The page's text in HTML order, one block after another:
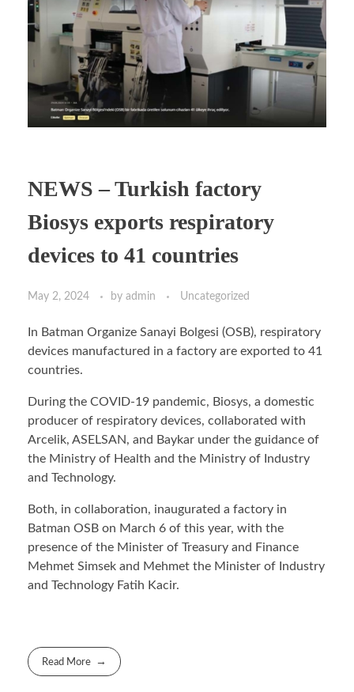
NEWS – Turkish factory
Biosys exports respiratory
devices to 41 countries
May 2, 2024 by admin Uncategorized
In Batman Organize Sanayi Bolgesi (OSB), respiratory
devices manufactured in a factory are exported to 41
countries.
During the COVID-19 pandemic, Biosys, a domestic
producer of respiratory devices, collaborated with
Arcelik, ASELSAN, and Baykar under the guidance of
the Ministry of Health and the Ministry of Industry
and Technology.
Both, in collaboration, inaugurated a factory in
Batman OSB on March 6 of this year, with the
presence of the Minister of Treasury and Finance
Mehmet Simsek and Mehmet the Minister of Industry
and Technology Fatih Kacir.
Read More